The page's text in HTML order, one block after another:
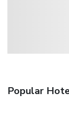
Popular